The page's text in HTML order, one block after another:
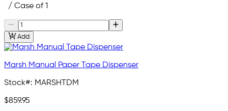
/ Case of 1
Add
Marsh Manual Paper Tape Dispenser
Stock#: MARSHTDM
$859.95